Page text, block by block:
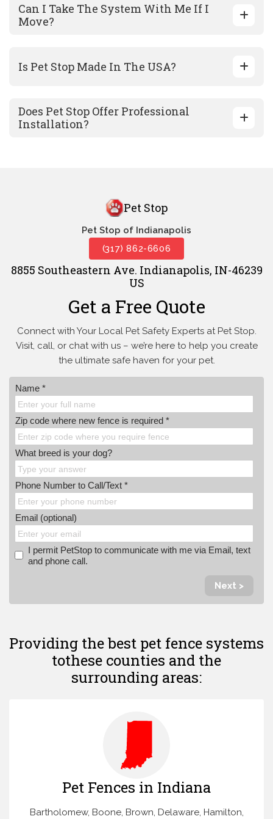
Can I Take The System With Me If I
Move?
Is Pet Stop Made In The USA?
Does Pet Stop Offer Professional
Installation?
Pet Stop
Pet Stop of Indianapolis
(317) 862-6606
8855 Southeastern Ave. Indianapolis, IN-46239
US
Get a Free Quote
Connect with Your Local Pet Safety Experts at Pet Stop.
Visit, call, orchat with us – we’re here to help you create
the ultimate safe haven for your pet.
Name *
Zip code where new fence is required *
What breed is your dog?
Phone Number to Call/Text *
Email (optional)
I permit PetStop to communicate with me via Email, text
and phone call.
Next >
Providing the best pet fence systems
tothese counties and the
surrounding areas:
Pet Fences in Indiana
Bartholomew, Boone, Brown, Delaware, Hamilton,